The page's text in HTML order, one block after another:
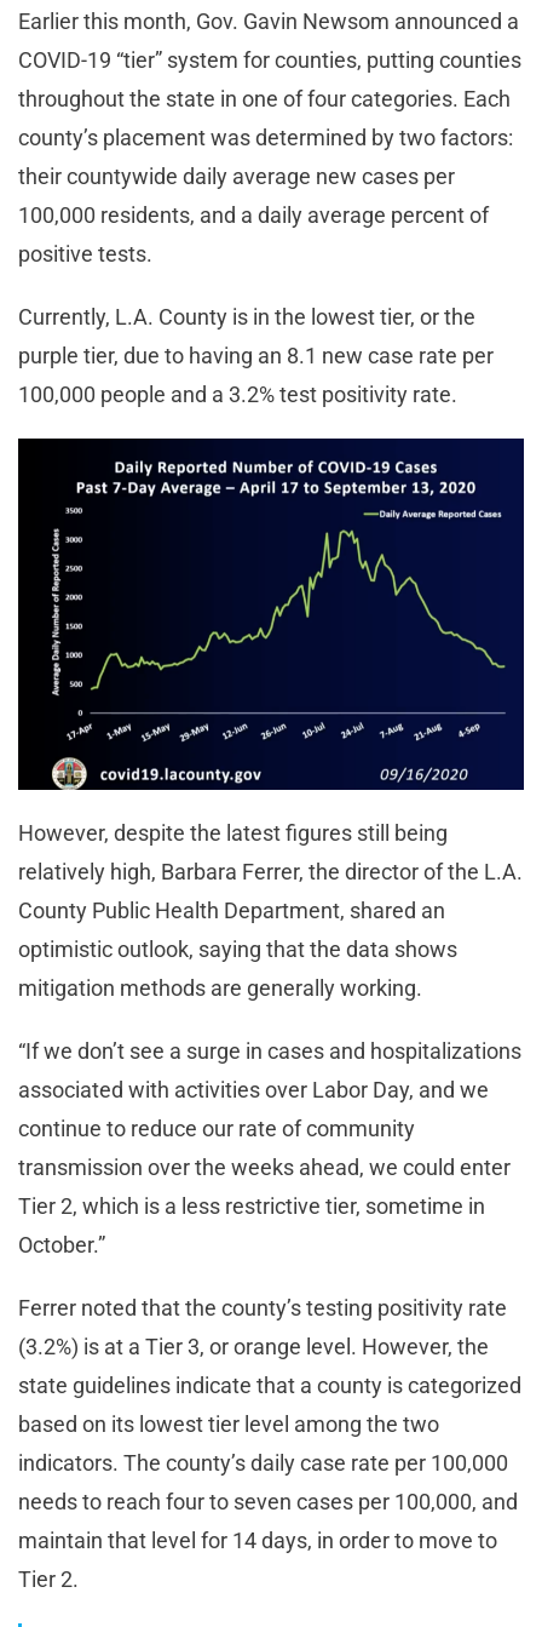
Earlier this month, Gov. Gavin Newsom announced a
COVID-19 “tier” system for counties, putting counties
throughout the state in one of four categories. Each
county’s placement was determined by two factors:
their countywide daily average new cases per
100,000 residents, and a daily average percent of
positive tests.
Currently, L.A. County is in the lowest tier, or the
purple tier, due to having an 8.1 new case rate per
100,000 people and a 3.2% test positivity rate.
However, despite the latest figures still being
relatively high, Barbara Ferrer, the director of the L.A.
County Public Health Department, shared an
optimistic outlook, saying that the data shows
mitigation methods are generally working.
“If we don’t see a surge in cases and hospitalizations
associated with activities over Labor Day, and we
continue to reduce our rate of community
transmission over the weeks ahead, we could enter
Tier 2, which is a less restrictive tier, sometime in
October.”
Ferrer noted that the county’s testing positivity rate
(3.2%) is at a Tier 3, or orange level. However, the
state guidelines indicate that a county is categorized
based on its lowest tier level among the two
indicators. The county’s daily case rate per 100,000
needs to reach four to seven cases per 100,000, and
maintain that level for 14 days, in order to move to
Tier 2.